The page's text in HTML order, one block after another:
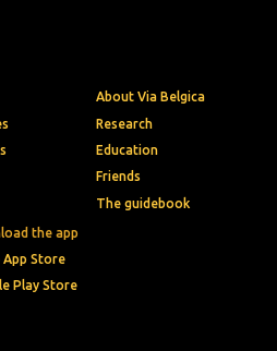
the app
App Store
Play Store
About Via Belgica
Research
Education
Friends
The guidebook